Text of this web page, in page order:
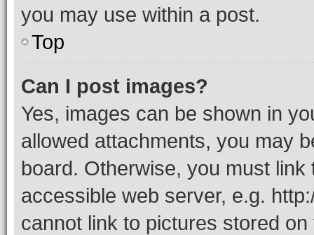
you may use within a post.
Top
Can I post images?
Yes, images can be shown in
allowed attachments, you may
board. Otherwise, you must
accessible web server, e.g.
cannot link to pictures stored